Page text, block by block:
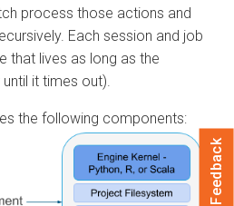
process those actions and
Each session and job
that lives as long as the
it times out).
the following components:
Feedback